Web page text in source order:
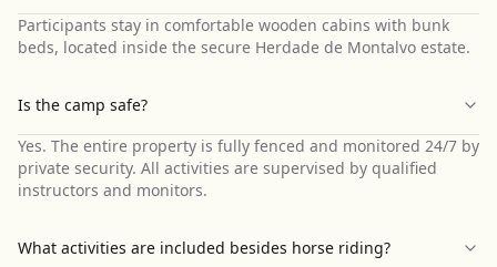
Participants stay in comfortable wooden cabins with bunk
beds, located inside the secure Herdade de Montalvo estate.
Is the camp safe?
Yes. The entire property is fully fenced and monitored 24/7 by
private security. All activities are supervised by qualified
instructors and monitors.
What activities are included besides horse riding?